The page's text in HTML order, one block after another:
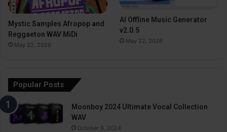
Mystic Samples Afropop and
Reggaeton WAV MiDi
May 22, 2026
AI Offline Music Generator
v2.0.5
May 22, 2026
Popular Posts
Moonboy 2024 Ultimate Vocal Collection
WAV
October 9, 2024